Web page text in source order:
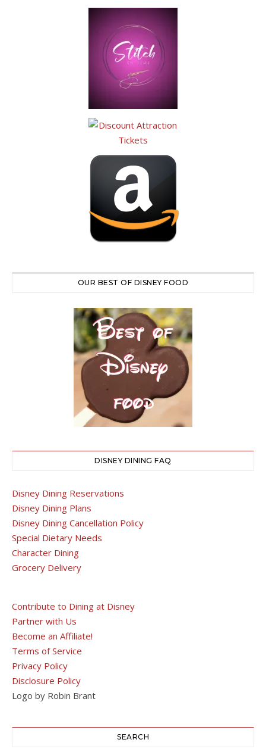
OUR BEST OF DISNEY FOOD
DISNEY DINING FAQ
Disney Dining Reservations
Disney Dining Plans
Disney Dining Cancellation Policy
Special Dietary Needs
Character Dining
Grocery Delivery
Contribute to Dining at Disney
Partner with Us
Become an Affiliate!
Terms of Service
Privacy Policy
Disclosure Policy
Logo by Robin Brant
SEARCH